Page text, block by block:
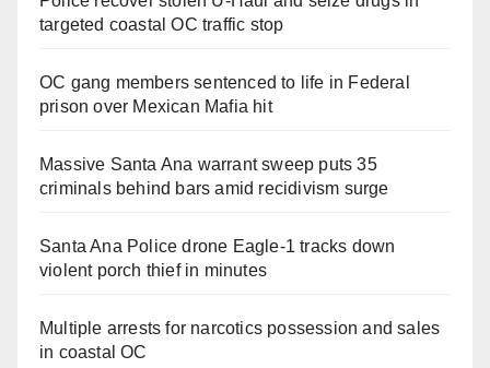
targeted coastal OC traffic stop
OC gang members sentenced to life in Federal
prison over Mexican Mafia hit
Massive Santa Ana warrant sweep puts 35
criminals behind bars amid recidivism surge
Santa Ana Police drone Eagle-1 tracks down
violent porch thief in minutes
Multiple arrests for narcotics possession and sales
in coastal OC